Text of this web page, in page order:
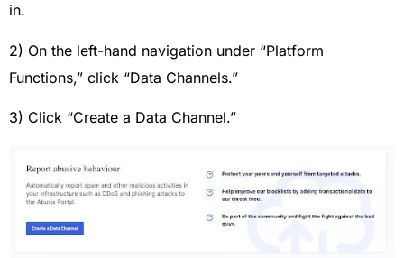
in.
2) On the left-hand navigation under “Platform
Functions,” click “Data Channels.”
3) Click “Create a Data Channel.”